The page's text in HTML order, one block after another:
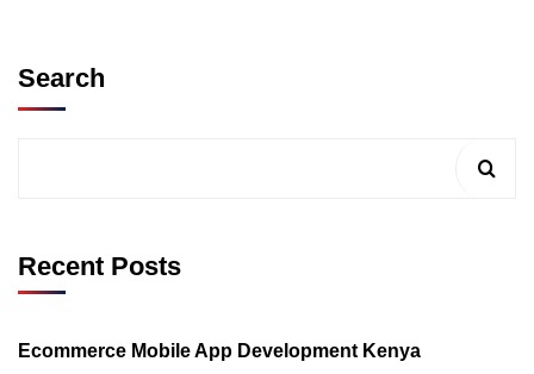
Search
Recent Posts
Ecommerce Mobile App Development Kenya